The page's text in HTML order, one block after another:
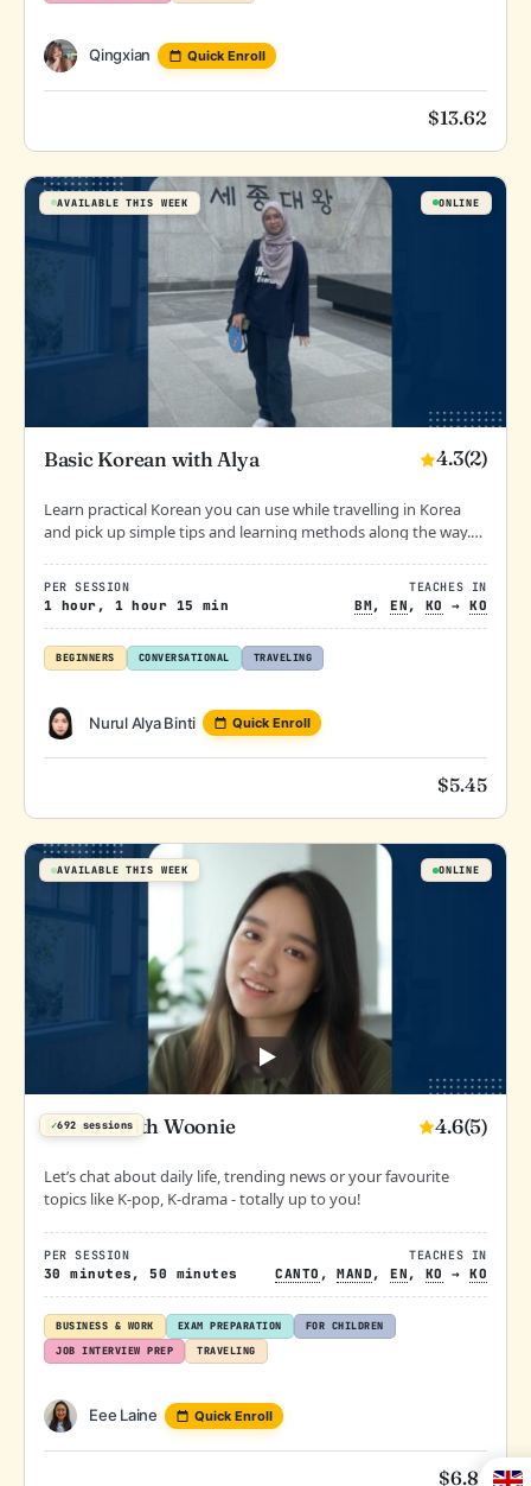
Qingxian Quick Enroll
$13.62
AVAILABLE THIS WEEK
Basic Korean with Alya 4.3(2)
PER SESSION
1 hour, 1 hour 15 min
TEACHES IN
BM,EN , KO →KO
BEGINNERS CONVERSATIONAL TRAVELING
ONLINE
Learn practical Korean you can use while travelling in Korea
and pick up simple tips and learning methods along the way.
Nurul Alya Binti Quick Enroll
$5.45
AVAILABLE THIS WEEK
✓692 sessions
Korean with Woonie 4.6(5)
PER SESSION
30 minutes, 50 minutes
TEACHES IN
CANTO ,MAND ,EN , KO →KO
BUSINESS & WORK EXAM PREPARATION
FOR CHILDREN
JOB INTERVIEW PREP
TRAVELING
ONLINE
Let’s chat about daily life, trending news or your favourite
topics like K-pop, K-drama - totally up to you!
Eee Laine Quick Enroll
$6.81